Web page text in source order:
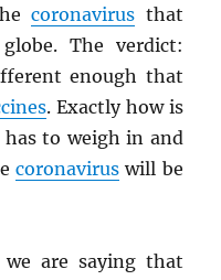
coronavirus that
The verdict:
enough that
. Exactly how is
to weigh in and
coronaviruswill be
are saying that